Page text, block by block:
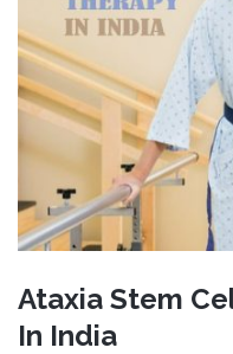
Ataxia Stem
In India